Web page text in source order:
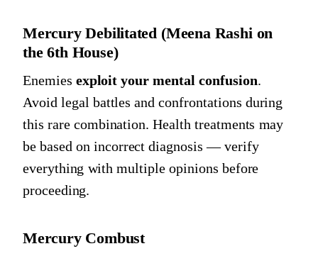
Mercury Debilitated (Meena Rashi on
the 6th House)
Enemies exploit your mental confusion.
Avoid legal battles and confrontations during
this rare combination. Health treatments may
be based on incorrect diagnosis — verify
everything with multiple opinions before
proceeding.
Mercury Combust